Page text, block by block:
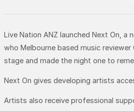
Live Nation ANZ launched Next On,
who Melbourne based music
stage and made the night one to
Next On gives developing artists
Artists also receive professional